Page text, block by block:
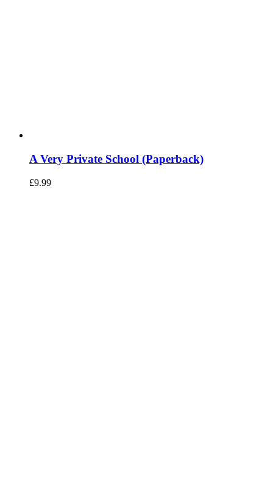
A Very Private School (Paperback)
£9.99